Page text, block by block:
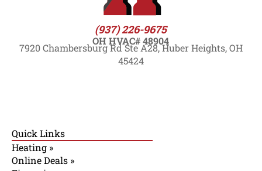
(937) 226-9675
OH HVAC# 48904
7920 Chambersburg Rd Ste A28, Huber Heights, OH
45424
Quick Links
Heating »
Online Deals »